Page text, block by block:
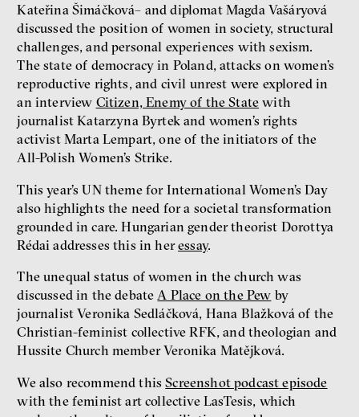
Kateřina Šimáčková– and diplomat Magda Vašáryová
discussed the position of women in society, structural
challenges, and personal experiences with sexism.
The state of democracy in Poland, attacks on women’s
reproductive rights, and civil unrest were explored in
an interview Citizen, Enemy of the State with
journalist Katarzyna Byrtek and women’s rights
activist Marta Lempart, one of the initiators of the
All-Polish Women’s Strike.
This year’s UN theme for International Women’s Day
also highlights the need for a societal transformation
grounded in care. Hungarian gender theorist Dorottya
Rédai addresses this in heressay.
The unequal status of women in the church was
discussed in the debateA Place on the Pew by
journalist Veronika Sedláčková, Hana Blažková of the
Christian-feminist collective RFK, and theologian and
Hussite Church member Veronika Matějková.
We also recommend thisScreenshot podcast episode
with the feminist art collective LasTesis, which